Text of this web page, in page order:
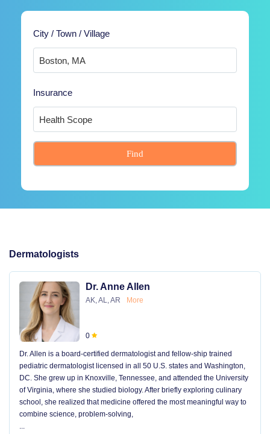
City / Town / Village
Insurance
Find
Dermatologists
Dr. Anne Allen
AK, AL, AR More
0
Dr. Allen is a board-certified dermatologist and fellow-ship trained
pediatric dermatologist licensed in all 50 U.S. states and Washington,
DC. She grew up in Knoxville, Tennessee, and attended the University
of Virginia, where she studied biology. After briefly exploring culinary
school, she realized that medicine offered the most meaningful way to
combine science, problem-solving,
...